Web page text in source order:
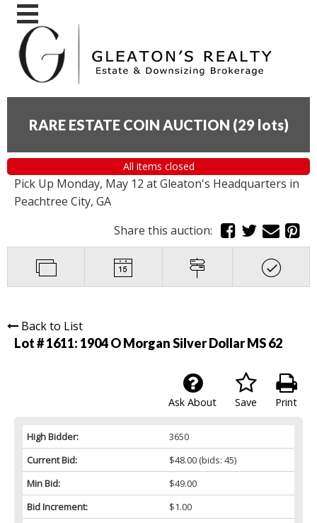
RARE ESTATE COIN AUCTION (29 lots)
All items closed
Pick Up Monday, May 12 at Gleaton's Headquarters in
Peachtree City, GA
Share this auction:
Back to List
Lot # 1611: 1904 O Morgan Silver Dollar MS 62
Print
Save
Ask About
High Bidder:
3650
Current Bid:
$48.00(bids: 45)
Min Bid:
$49.00
Bid Increment:
$1.00